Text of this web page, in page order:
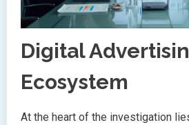
Digital
Ecosystem
At the heart of the investigation